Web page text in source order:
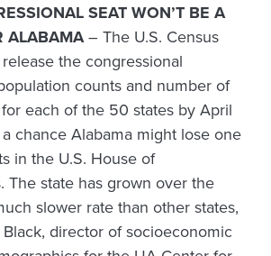
SEAT WON’T BE A
ALABAMA– The U.S. Census
the congressional
counts and number of
each of the 50 states by April
chance Alabama might lose one
in the U.S. House of
The state has grown over the
slower rate than other states,
director of socioeconomic